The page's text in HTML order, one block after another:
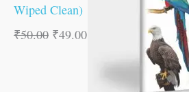
Wiped Clean)
₹50.00 ₹49.00